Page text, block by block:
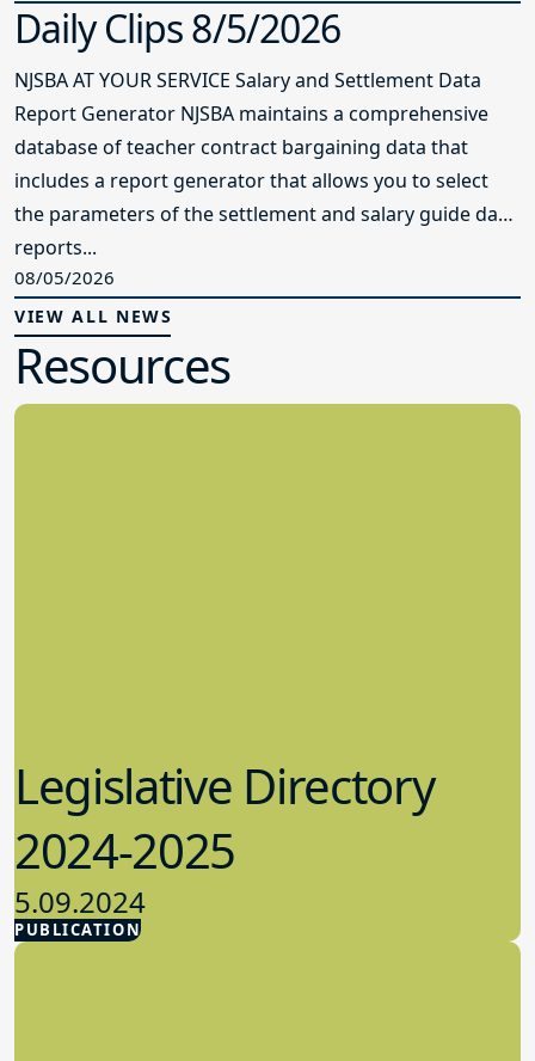
Daily Clips 8/5/2026
NJSBA AT YOUR SERVICE Salary and Settlement Data
Report Generator NJSBA maintains a comprehensive
database of teacher contract bargaining data that
includes a report generator that allows you to select
the parameters of the settlement and salary guide data
reports...
08/05/2026
VIEW ALL NEWS
Resources
PUBLICATION
Legislative Directory
2024-2025
5.09.2024
Advocacy